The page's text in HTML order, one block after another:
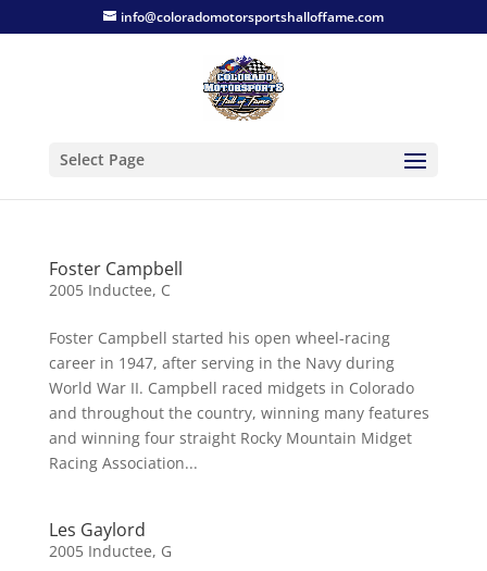
info@coloradomotorsportshalloffame.com
Select Page
Foster Campbell
2005 Inductee, C
Foster Campbell started his open wheel-racing
career in 1947, after serving in the Navy during
World War II. Campbell raced midgets in Colorado
and throughout the country, winning many features
and winning four straight Rocky Mountain Midget
Racing Association...
Les Gaylord
2005 Inductee, G